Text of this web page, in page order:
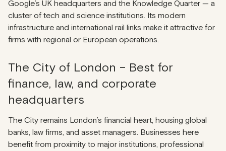
Google’s UK headquarters and the Knowledge Quarter — a
cluster of tech and science institutions. Its modern
infrastructure and international rail links make it attractive for
firms with regional or European operations.
The City of London – Best for
finance, law, and corporate
headquarters
The City remains London’s financial heart, housing global
banks, law firms, and asset managers. Businesses here
benefit from proximity to major institutions, professional